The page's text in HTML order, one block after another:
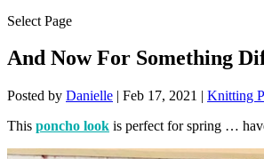
Select Page
And Now For Something
Posted by Danielle | Feb 17, 2021 | Knitting
This poncho look is perfect for spring …